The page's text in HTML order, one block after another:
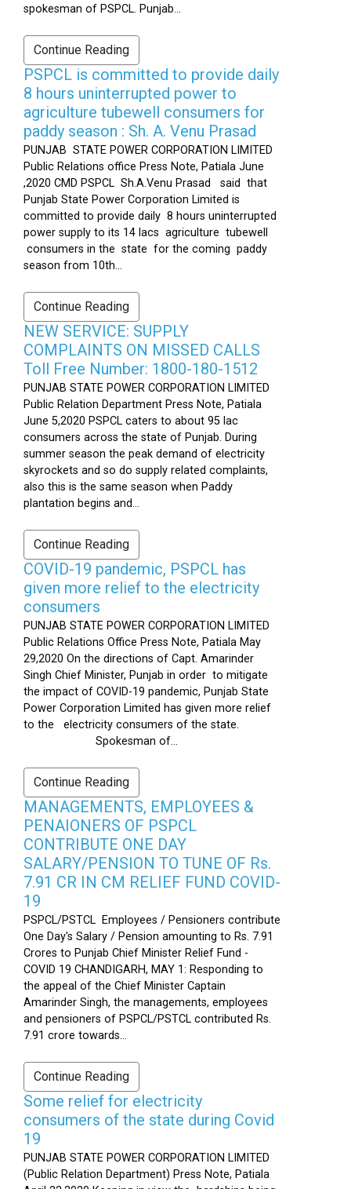
spokesman of PSPCL. Punjab...
Continue Reading
PSPCL is committed to provide daily
8 hours uninterrupted power to
agriculture tubewell consumers for
paddy season : Sh. A. Venu Prasad
PUNJAB STATE POWER CORPORATION LIMITED
Public Relations office Press Note, Patiala June
,2020 CMD PSPCL Sh.A.Venu Prasad said that
Punjab State Power Corporation Limited is
committed to provide daily 8 hours uninterrupted
power supply to its 14 lacs agriculture tubewell
consumers in the state for the coming paddy
season from 10th...
Continue Reading
NEW SERVICE: SUPPLY
COMPLAINTS ON MISSED CALLS
Toll Free Number: 1800-180-1512
PUNJAB STATE POWER CORPORATION LIMITED
Public Relation Department Press Note, Patiala
June 5,2020 PSPCL caters to about 95 lac
consumers across the state of Punjab. During
summer season the peak demand of electricity
skyrockets and so do supply related complaints,
also this is the same season when Paddy
plantation begins and...
Continue Reading
COVID-19 pandemic, PSPCL has
given more relief to the electricity
consumers
PUNJAB STATE POWER CORPORATION LIMITED
Public Relations Office Press Note, Patiala May
29,2020 On the directions of Capt. Amarinder
Singh Chief Minister, Punjab in order to mitigate
the impact of COVID-19 pandemic, Punjab State
Power Corporation Limited has given more relief
to the electricity consumers of the state.
Spokesman of...
Continue Reading
MANAGEMENTS, EMPLOYEES &
PENAIONERS OF PSPCL
CONTRIBUTE ONE DAY
SALARY/PENSION TO TUNE OF Rs.
7.91 CR IN CM RELIEF FUND COVID-
19
PSPCL/PSTCL Employees / Pensioners contribute
One Day's Salary / Pension amounting to Rs. 7.91
Crores to Punjab Chief Minister Relief Fund -
COVID 19 CHANDIGARH, MAY 1: Responding to
the appeal of the Chief Minister Captain
Amarinder Singh, the managements, employees
and pensioners of PSPCL/PSTCL contributed Rs.
7.91 crore towards...
Continue Reading
Some relief for electricity
consumers of the state during Covid
19
PUNJAB STATE POWER CORPORATION LIMITED
(Public Relation Department) Press Note, Patiala